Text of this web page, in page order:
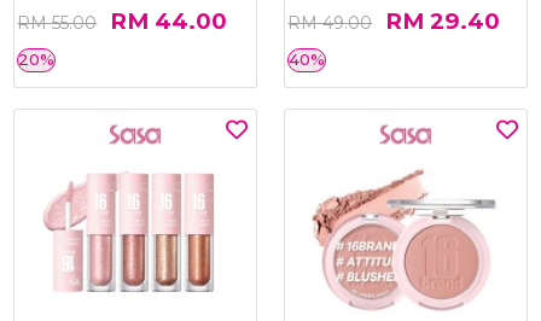
RM 55.00 RM 44.00
20%
RM 49.00 RM 29.40
40%